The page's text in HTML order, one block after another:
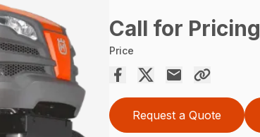
Call for Pricing
Price
Request a Quote